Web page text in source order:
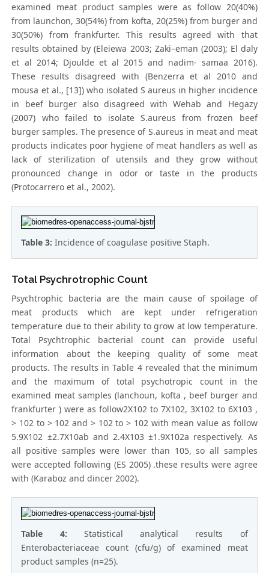
examined meat product samples were as follow 20(40%)
from launchon, 30(54%) from kofta, 20(25%) from burger and
30(50%) from frankfurter. This results agreed with that
results obtained by (Eleiewa 2003; Zaki–eman (2003); El daly
et al 2014; Djoulde et al 2015 and nadim- samaa 2016).
These results disagreed with (Benzerra et al 2010 and
mousa et al., [13]) who isolated S aureus in higher incidence
in beef burger also disagreed with Wehab and Hegazy
(2007) who failed to isolate S.aureus from frozen beef
burger samples. The presence of S.aureus in meat and meat
products indicates poor hygiene of meat handlers as well as
lack of sterilization of utensils and they grow without
pronounced change in odor or taste in the products
(Protocarrero et al., 2002).
Table 3:Incidence of coagulase positive Staph.
Total Psychrotrophic Count
Psychtrophic bacteria are the main cause of spoilage of
meat products which are kept under refrigeration
temperature due to their ability to grow at low temperature.
Total Psychtrophic bacterial count can provide useful
information about the keeping quality of some meat
products. The results in Table 4 revealed that the minimum
and the maximum of total psychotropic count in the
examined meat samples (lanchoun, kofta , beef burger and
frankfurter ) were as follow2X102 to 7X102, 3X102 to 6X103 ,
> 102 to > 102 and > 102 to > 102 with mean value as follow
5.9X102 ±2.7X10ab and 2.4X103 ±1.9X102a respectively. As
all positive samples were lower than 105, so all samples
were accepted following (ES 2005) .these results were agree
with (Karaboz and dincer 2002).
Table 4: Statistical analytical results of
Enterobacteriaceae count (cfu/g) of examined meat
product samples (n=25).